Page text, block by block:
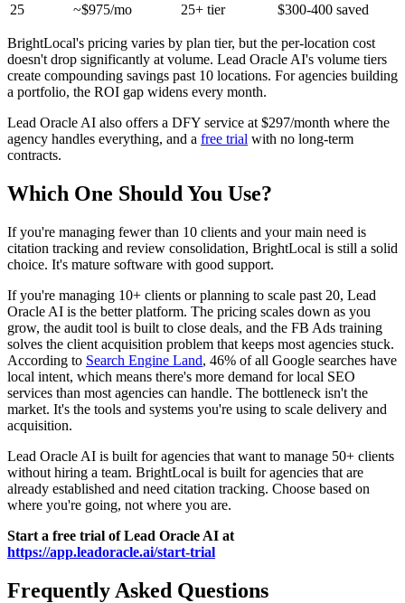
25
~$975/mo 25+ tier $300-400 saved
BrightLocal's pricing varies by plan tier, but the per-location cost
doesn't drop significantly at volume. Lead Oracle AI's volume tiers
create compounding savings past 10 locations. For agencies building
a portfolio, the ROI gap widens every month.
Lead Oracle AI also offers a DFY service at $297/month where the
agency handles everything, and a free trial with no long-term
contracts.
Which One Should You Use?
If you're managing fewer than 10 clients and your main need is
citation tracking and review consolidation, BrightLocal is still a solid
choice. It's mature software with good support.
If you're managing 10+ clients or planning to scale past 20, Lead
Oracle AI is the better platform. The pricing scales down as you
grow, the audit tool is built to close deals, and the FB Ads training
solves the client acquisition problem that keeps most agencies stuck.
According to Search Engine Land, 46% of all Google searches have
local intent, which means there's more demand for local SEO
services than most agencies can handle. The bottleneck isn't the
market. It's the tools and systems you're using to scale delivery and
acquisition.
Lead Oracle AI is built for agencies that want to manage 50+ clients
without hiring a team. BrightLocal is built for agencies that are
already established and need citation tracking. Choose based on
where you're going, not where you are.
Start a free trial of Lead Oracle AI at
https://app.leadoracle.ai/start-trial
Frequently Asked Questions